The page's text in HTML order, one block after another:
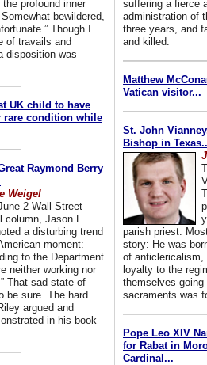
profound inner
bewildered,
Though I
of travails and
disposition was
UK child to have
rare condition while
Raymond Berry
Weigel
2 Wall Street
column, Jason L.
a disturbing trend
moment:
to the Department
neither working nor
That sad state of
be sure. The hard
argued and
in his book
suffering a fierce
administration of
three years, and
and killed.
Matthew
Vatican visitor...
St. John
Bishop in
parish priest.
story: He was
of anticlericalism,
loyalty to the
themselves going
sacraments was
Pope Leo XIV
for Rabat in
Cardinal...